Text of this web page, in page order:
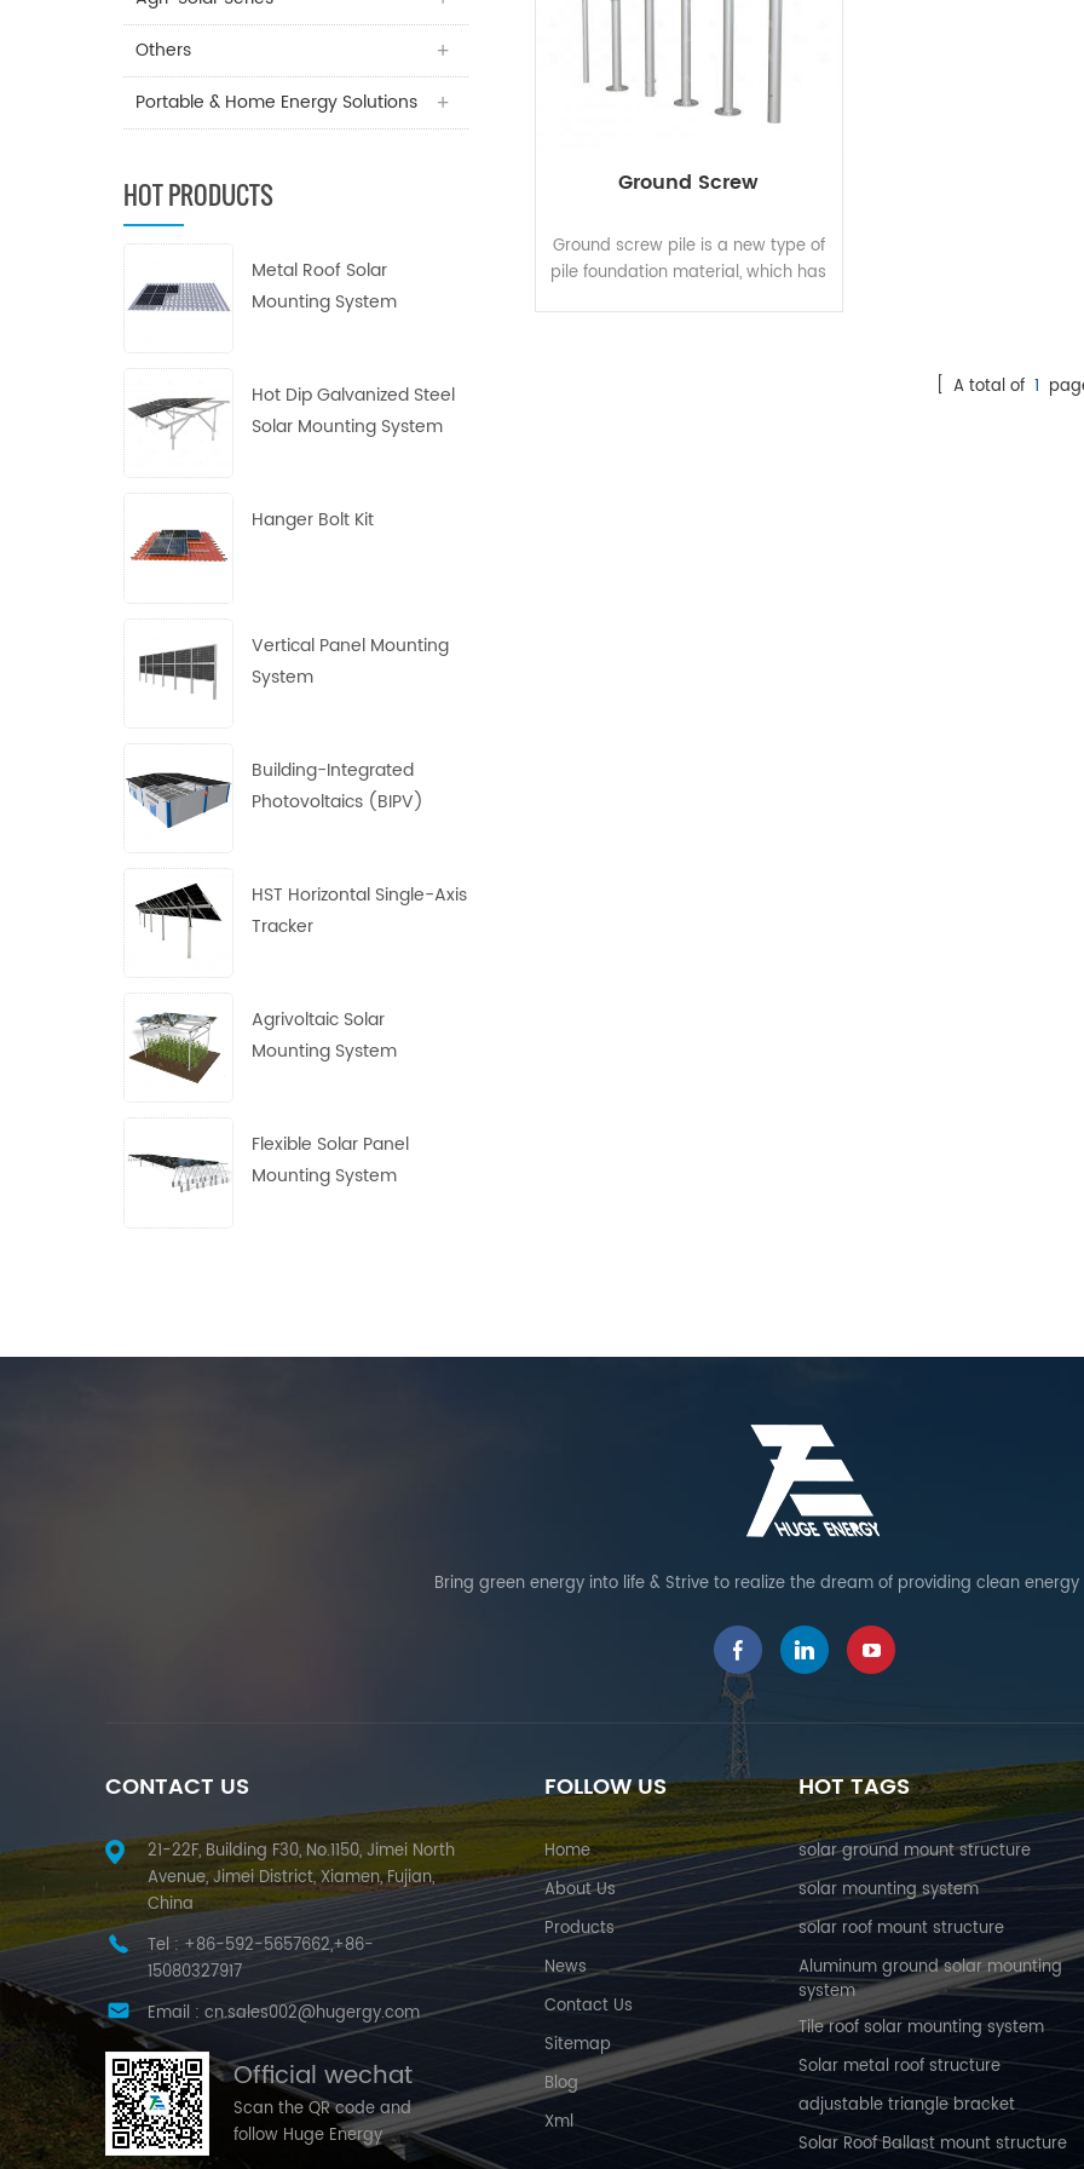
Others
Portable & Home Energy Solutions
HOT PRODUCTS
Metal Roof Solar
Mounting System
Hot Dip Galvanized Steel
Solar Mounting System
Hanger Bolt Kit
Vertical Panel Mounting
System
Building-Integrated
Photovoltaics (BIPV)
HST Horizontal Single-Axis
Tracker
Agrivoltaic Solar
Mounting System
Flexible Solar Panel
Mounting System
Ground Screw
Ground screw pile is a new type of
pile foundation material, which has
[ A total of 1
Bring green energy into life & Strive to realize the dream of providing clean
CONTACT US
21-22F, Building F30, No.1150, Jimei North
Avenue, Jimei District, Xiamen, Fujian,
China
Tel : +86-592-5657662,+86-
15080327917
Email : cn.sales002@hugergy.com
Official wechat
Scan the QR code and
follow Huge Energy
FOLLOW US
Home
About Us
Products
News
Contact Us
Sitemap
Blog
Xml
HOT TAGS
solar ground mount structure
solar mounting system
solar roof mount structure
Aluminum ground solar mounting
system
Tile roof solar mounting system
Solar metal roof structure
adjustable triangle bracket
Solar Roof Ballast mount structure